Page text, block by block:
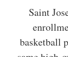
Saint
basketball